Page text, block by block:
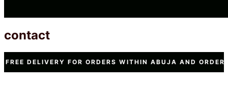
contact
FOR ORDERS WITHIN ABUJA AND ORDERS WORTH